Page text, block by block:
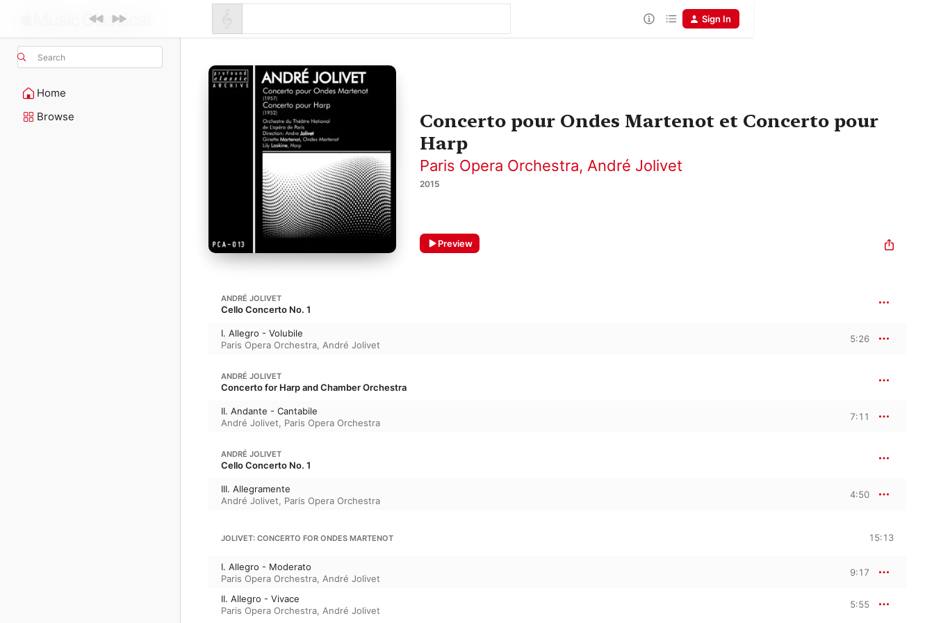
Search
Home
Browse
Sign In
Concerto pour Ondes Martenot et Concerto pour
Harp
Paris Opera Orchestra, André Jolivet
2015
Preview
ANDRÉ JOLIVET
Cello Concerto No. 1
I. Allegro - Volubile
Paris Opera Orchestra, André Jolivet
5:26
ANDRÉ JOLIVET
Concerto for Harp and Chamber Orchestra
II. Andante - Cantabile
André Jolivet, Paris Opera Orchestra
7:11
ANDRÉ JOLIVET
Cello Concerto No. 1
III. Allegramente
André Jolivet, Paris Opera Orchestra
4:50
JOLIVET: CONCERTO FOR ONDES MARTENOT 15:13
I. Allegro - Moderato
Paris Opera Orchestra, André Jolivet
9:17
II. Allegro - Vivace
Paris Opera Orchestra, André Jolivet
5:55